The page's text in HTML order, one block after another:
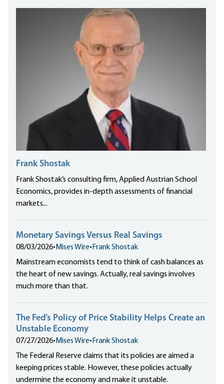
Frank Shostak
Frank Shostak’s consulting firm, Applied Austrian School
Economics, provides in-depth assessments of financial
markets...
Monetary Savings Versus Real Savings
08/03/2026• Mises Wire• Frank Shostak
Mainstream economists tend to think of cash balances as
the heart of new savings. Actually, real savings involves
much more than that.
The Fed’s Policy of Price Stability Helps Create an
Unstable Economy
07/27/2026• Mises Wire• Frank Shostak
The Federal Reserve claims that its policies are aimed a
keeping prices stable. However, these policies actually
undermine the economy and make it unstable.